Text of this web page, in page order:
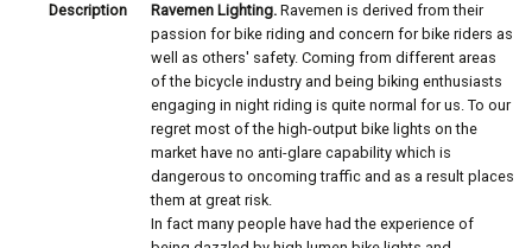
Description
Ravemen Lighting. Ravemen is derived from their
passion for bike riding and concern for bike riders as
well as others' safety. Coming from different areas
of the bicycle industry and being biking enthusiasts
engaging in night riding is quite normal for us. To our
regret most of the high-output bike lights on the
market have no anti-glare capability which is
dangerous to oncoming traffic and as a result places
them at great risk.
In fact many people have had the experience of